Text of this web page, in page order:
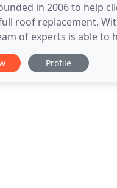
in 2006 to help
roof replacement.
of experts is able to
No matter how small
Profile